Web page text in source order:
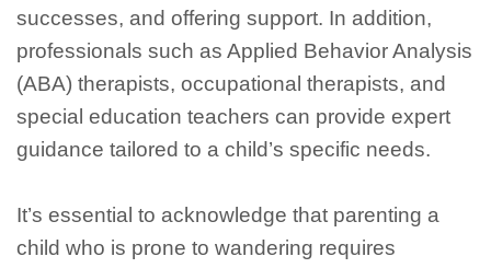
successes, and offering support. In addition,
professionals such as Applied Behavior Analysis
(ABA) therapists, occupational therapists, and
special education teachers can provide expert
guidance tailored to a child’s specific needs.
It’s essential to acknowledge that parenting a
child who is prone to wandering requires